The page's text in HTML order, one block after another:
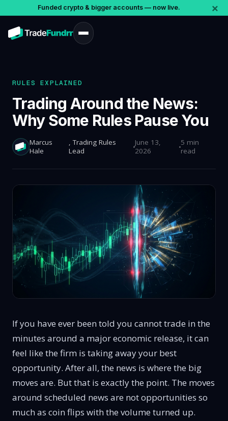
Funded crypto & bigger accounts — now live. ×
RULES EXPLAINED
Trading Around the News:
Why Some Rules Pause You
Marcus
Hale
, Trading Rules
Lead
June 13,
2026
5 min
read
If you have ever been told you cannot trade in the
minutes around a major economic release, it can
feel like the firm is taking away your best
opportunity. After all, the news is where the big
moves are. But that is exactly the point. The moves
around scheduled news are not opportunities so
much as coin flips with the volume turned up.